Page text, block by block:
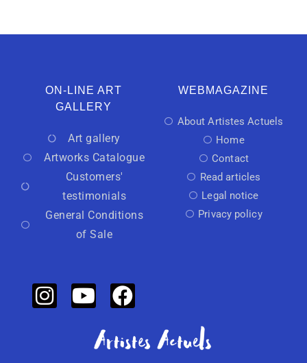
ON-LINE ART
GALLERY
Art gallery
Artworks Catalogue
Customers'
testimonials
General Conditions
of Sale
WEBMAGAZINE
About Artistes Actuels
Home
Contact
Read articles
Legal notice
Privacy policy